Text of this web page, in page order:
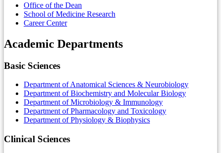
Office of the Dean
School of Medicine Research
Career Center
Academic Departments
Basic Sciences
Department of Anatomical Sciences & Neurobiology
Department of Biochemistry and Molecular Biology
Department of Microbiology & Immunology
Department of Pharmacology and Toxicology
Department of Physiology & Biophysics
Clinical Sciences